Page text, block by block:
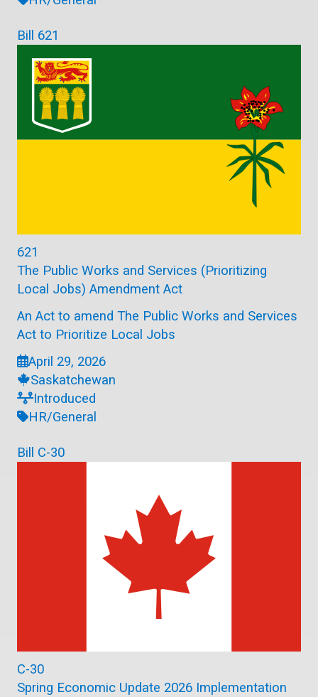
Bill 621
621
The Public Works and Services (Prioritizing
Local Jobs) Amendment Act
An Act to amend The Public Works and Services
Act to Prioritize Local Jobs
April 29, 2026
Saskatchewan
Introduced
HR/General
Bill C-30
C-30
Spring Economic Update 2026 Implementation